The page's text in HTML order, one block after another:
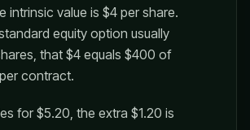
intrinsic value is $4 per share.
equity option usually
that $4 equals $400 of
contract.
for $5.20, the extra $1.20 is